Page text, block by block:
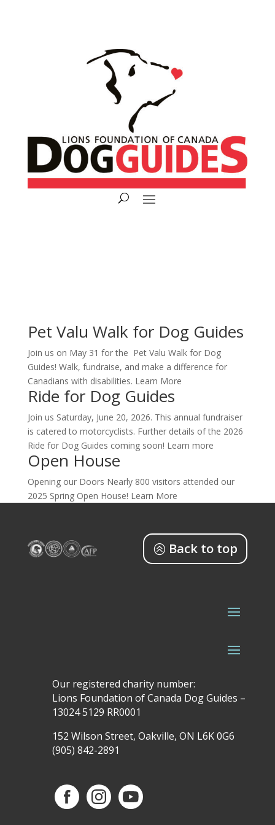
Pet Valu Walk for Dog Guides
Join us on May 31 for the Pet Valu Walk for Dog
Guides! Walk, fundraise, and make a difference for
Canadians with disabilities. Learn More
Ride for Dog Guides
Join us Saturday, June 20, 2026. This annual fundraiser
is catered to motorcyclists. Further details of the 2026
Ride for Dog Guides coming soon! Learn more
Open House
Opening our Doors Nearly 800 visitors attended our
2025 Spring Open House! Learn More
Back to top
Our registered charity number:
Lions Foundation of Canada Dog Guides –
13024 5129 RR0001
152 Wilson Street, Oakville, ON L6K 0G6
(905) 842-2891